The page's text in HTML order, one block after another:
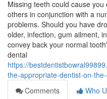
Missing teeth could cause
others in conjunction with a
problems. Should you have
older, infection, gum ailment,
convey back your normal
dental
https://
the-appropriate-dentist-on-
Comments
Who